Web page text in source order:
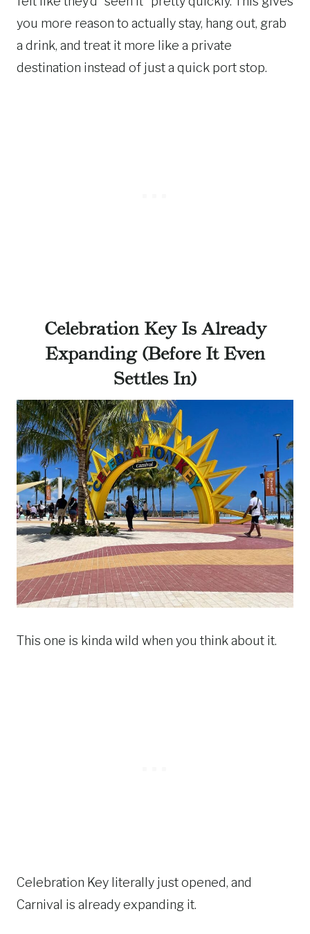
you more reason to actually stay, hang out, grab
a drink, and treat it more like a private
destination instead of just a quick port stop.
Celebration Key Is Already
Expanding (Before It Even
Settles In)
This one is kinda wild when you think about it.
Celebration Key literally just opened, and
Carnival is already expanding it.